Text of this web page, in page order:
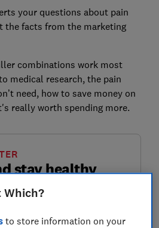
your questions about pain
the facts from the marketing
combinations work most
medical research, the pain
need, how to save money on
really worth spending more.
stay healthy
Living newsletter, it's
to store information on your